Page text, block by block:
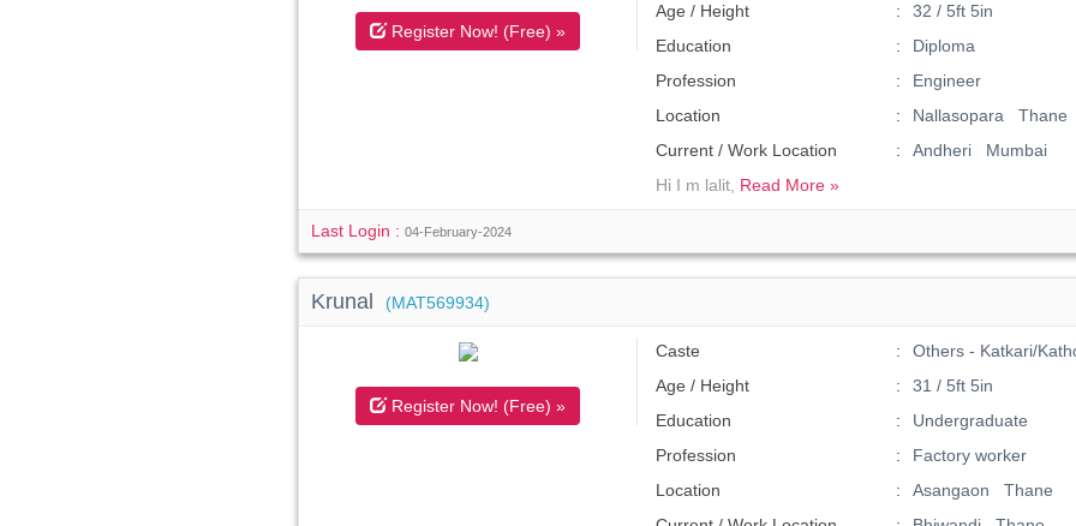
Register Now! (Free) »
Age / Height
32 / 5ft 5in
Education
Diploma
Profession
Engineer
Location
Nallasopara Thane
Current / Work Location
Andheri Mumbai
Hi I m lalit, Read More »
Last Login :04-February-2024
Krunal (MAT569934)
Register Now! (Free) »
Caste
Others - Katkari/
Age / Height
31 / 5ft 5in
Education
Undergraduate
Profession
Factory worker
Location
Asangaon Thane